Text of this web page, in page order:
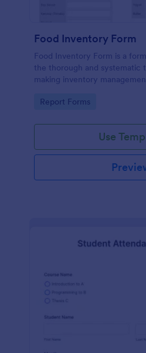
Food Inventory Form
Food Inventory Form is a
the thorough and systematic
making inventory
Go to Category:
Report Forms
Use